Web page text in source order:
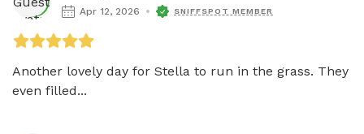
Apr 12, 2026 SNIFFSPOT MEMBER
Another lovely day for Stella to run in the grass. They
even filled...